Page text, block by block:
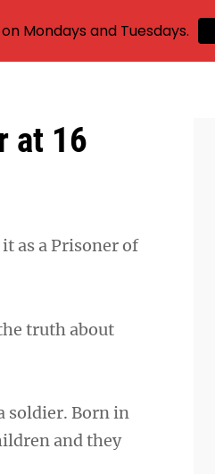
at 16
as a Prisoner of
truth about
soldier. Born in
and they
Mondays and Tuesdays.